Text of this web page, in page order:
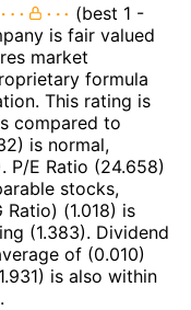
(best 1 -
is fair valued
market
formula
This rating is
compared to
is normal,
P/E Ratio (24.658)
stocks,
Ratio) (1.018) is
(1.383). Dividend
of (0.010)
is also within